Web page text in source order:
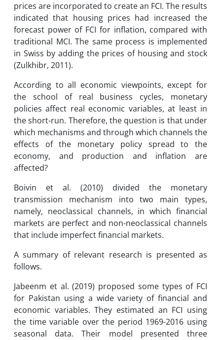
prices are incorporated to create an FCI. The results
indicated that housing prices had increased the
forecast power of FCI for inflation, compared with
traditional MCI. The same process is implemented
in Swiss by adding the prices of housing and stock
(Zulkhibr, 2011).
According to all economic viewpoints, except for
the school of real business cycles, monetary
policies affect real economic variables, at least in
the short-run. Therefore, the question is that under
which mechanisms and through which channels the
effects of the monetary policy spread to the
economy, and production and inflation are
affected?
Boivin et al. (2010) divided the monetary
transmission mechanism into two main types,
namely, neoclassical channels, in which financial
markets are perfect and non-neoclassical channels
that include imperfect financial markets.
A summary of relevant research is presented as
follows.
Jabeenm et al. (2019) proposed some types of FCI
for Pakistan using a wide variety of financial and
economic variables. They estimated an FCI using
the time variable over the period 1969-2016 using
seasonal data. Their model presented three